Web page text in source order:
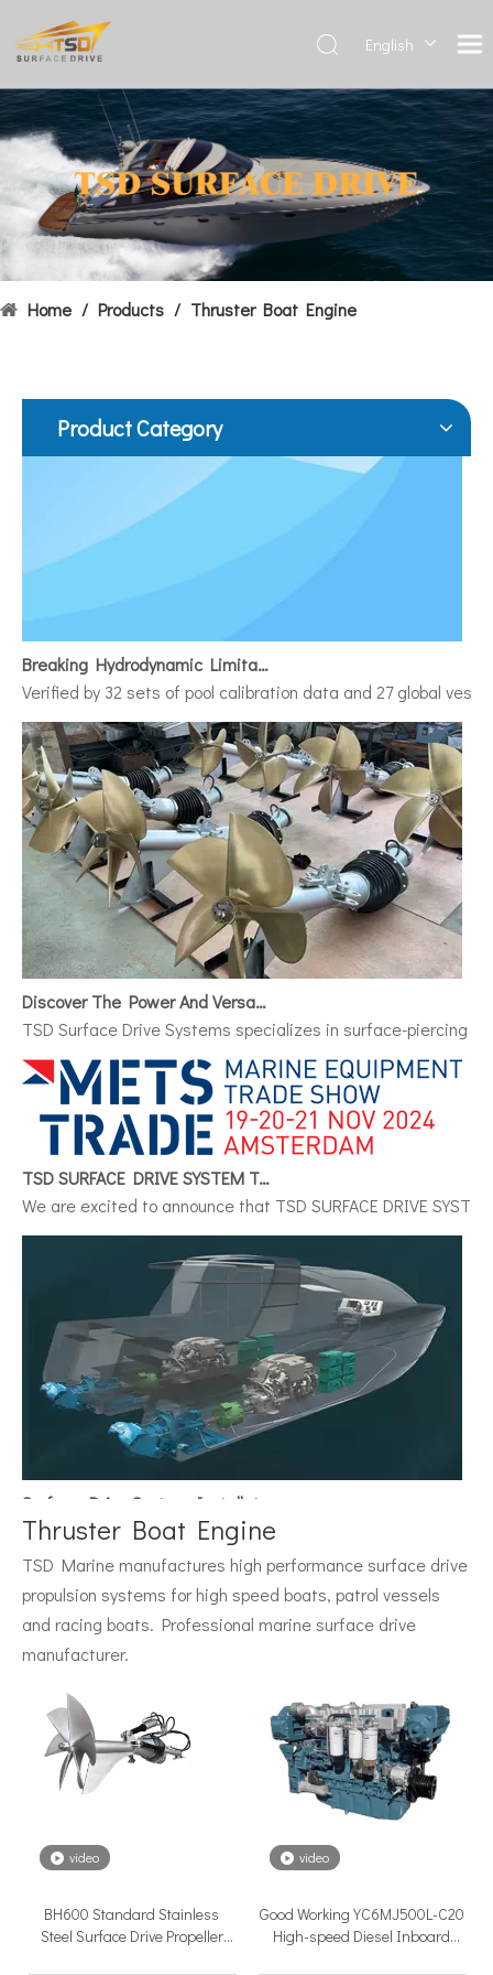
English
Français
العربية
Español
简体中
文
Home / Products / Thruster Boat Engine
Product Category
Hydrofoils: From Military To Civilian Applications
United States:•XCH-4: An experimental vessel designed by
Verified by 32 sets of pool calibration data and 27 global
TSD Surface Drive Systems specializes in surface-piercing
We are excited to announce that TSD SURFACE DRIVE
Installing a surface drive system correctly is the single
The offshore sport fishing vessel occupies a unique
Thruster Boat Engine
TSD Marine manufactures high performance surface drive
propulsion systems for high speed boats, patrol vessels
and racing boats. Professional marine surface drive
manufacturer.
video
BH600 Standard Stainless
Steel Surface Drive Propeller
video
Good Working YC6MJ500L-C20
High-speed Diesel Inboard